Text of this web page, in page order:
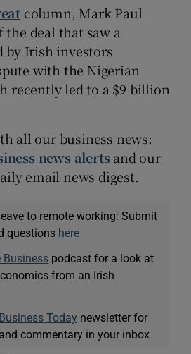
column, Mark Paul
deal that saw a
by Irish investors
with the Nigerian
recently led to a $9 billion
all our business news:
news alertsand our
email news digest.
to remote working: Submit
questions here
Business podcast for a look at
from an Irish
Business Today newsletter for
commentary in your inbox